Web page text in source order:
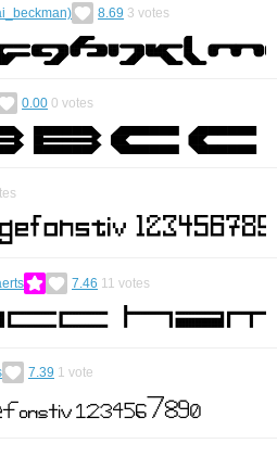
8.69 3 votes
0.00 0 votes
7.46 11 votes
7.39 1 vote